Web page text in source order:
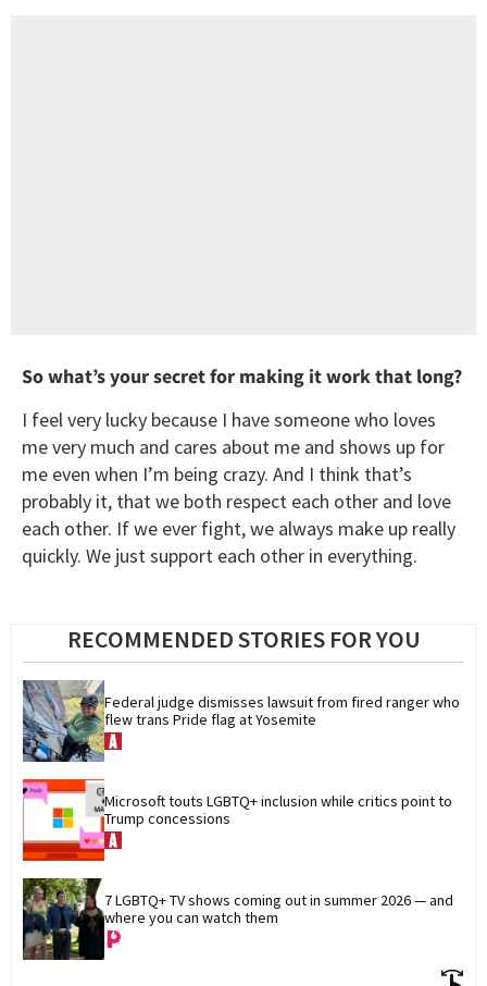
So what’s your secret for making it work that long?
I feel very lucky because I have someone who loves
me very much and cares about me and shows up for
me even when I’m being crazy. And I think that’s
probably it, that we both respect each other and love
each other. If we ever fight, we always make up really
quickly. We just support each other in everything.
RECOMMENDED STORIES FOR YOU
Federal judge dismisses lawsuit from fired ranger who
flew trans Pride flag at Yosemite
Microsoft touts LGBTQ+ inclusion while critics point to
Trump concessions
7 LGBTQ+ TV shows coming out in summer 2026 — and
where you can watch them